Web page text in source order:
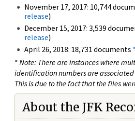
November 17, 2017: 10,744
release)
December 15, 2017: 3,539
release)
April 26, 2018: 18,731 documents *
* Note: There are instances where
identification numbers are
This is due to the fact that the files
About the JFK